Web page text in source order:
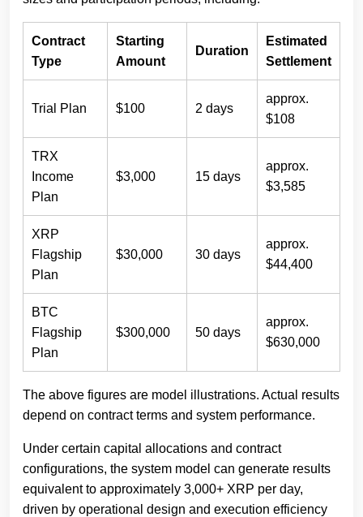
Contract
Type
Starting
Amount
Duration
Estimated
Settlement
Trial Plan $100 2 days
approx.
$108
TRX
Income
Plan
$3,000 15 days
approx.
$3,585
XRP
Flagship
Plan
$30,000 30 days
approx.
$44,400
BTC
Flagship
Plan
$300,000 50 days
approx.
$630,000
The above figures are model illustrations. Actual results
depend on contract terms and system performance.
Under certain capital allocations and contract
configurations, the system model can generate results
equivalent to approximately 3,000+ XRP per day,
driven by operational design and execution efficiency